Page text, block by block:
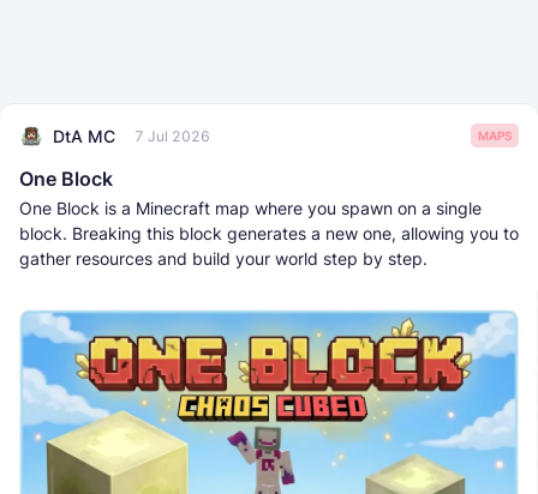
DtA MC 7 Jul 2026 MAPS
One Block
One Block is a Minecraft map where you spawn on a single
block. Breaking this block generates a new one, allowing you to
gather resources and build your world step by step.